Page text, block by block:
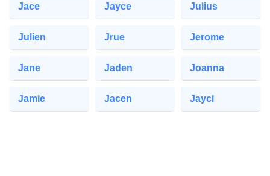
Jace Jayce Julius
Julien Jrue Jerome
Jane Jaden Joanna
Jamie Jacen Jayci